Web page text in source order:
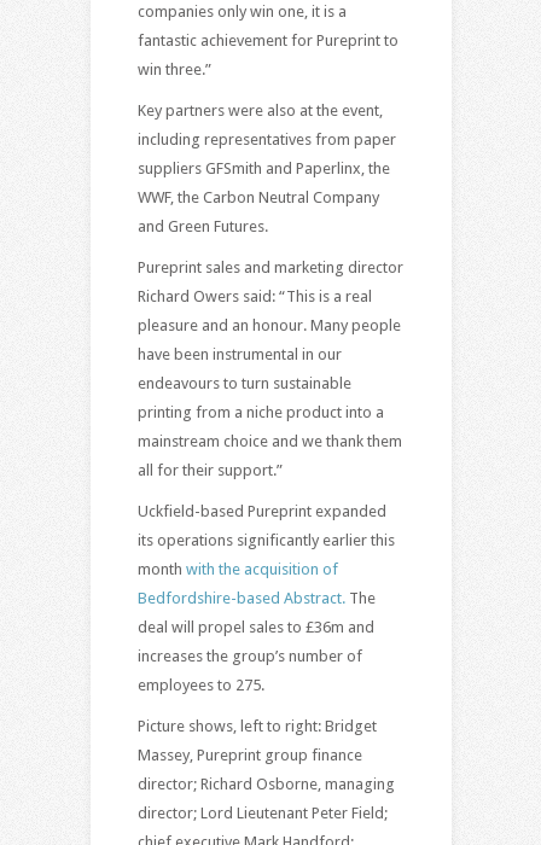
companies only win one, it is a
fantastic achievement for Pureprint to
win three.”
Key partners were also at the event,
including representatives from paper
suppliers GFSmith and Paperlinx, the
WWF, the Carbon Neutral Company
and Green Futures.
Pureprint sales and marketing director
Richard Owers said: “This is a real
pleasure and an honour. Many people
have been instrumental in our
endeavours to turn sustainable
printing from a niche product into a
mainstream choice and we thank them
all for their support.”
Uckfield-based Pureprint expanded
its operations significantly earlier this
month with the acquisition of
Bedfordshire-based Abstract.The
deal will propel sales to £36m and
increases the group’s number of
employees to 275.
Picture shows, left to right: Bridget
Massey, Pureprint group finance
director; Richard Osborne, managing
director; Lord Lieutenant Peter Field;